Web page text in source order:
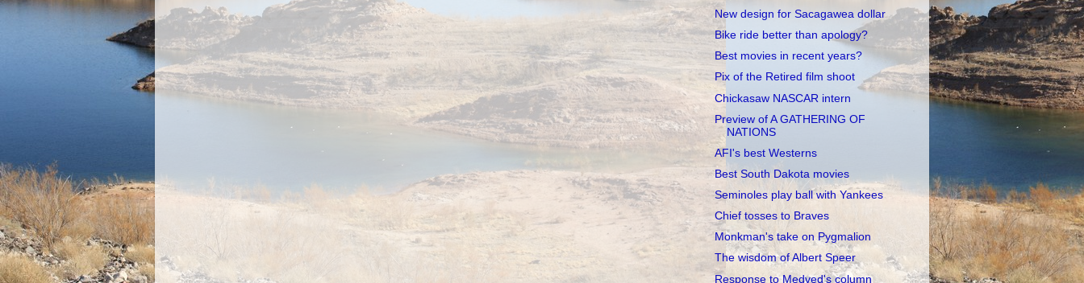
New design for Sacagawea dollar
Bike ride better than apology?
Best movies in recent years?
Pix of the Retired film shoot
Chickasaw NASCAR intern
Preview of A GATHERING OF
NATIONS
AFI's best Westerns
Best South Dakota movies
Seminoles play ball with Yankees
Chief tosses to Braves
Monkman's take on Pygmalion
The wisdom of Albert Speer
Response to Medved's column